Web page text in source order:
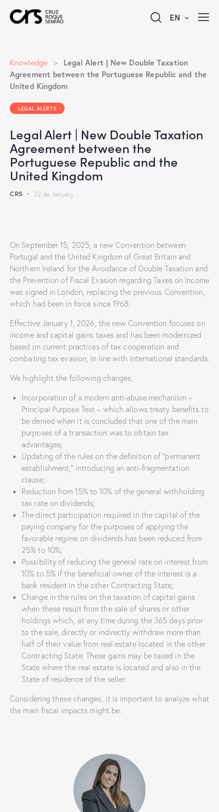
EN
Knowledge> Legal Alert | New Double Taxation
Agreement between the Portuguese Republic and the
United Kingdom
LEGAL ALERTS
Legal Alert | New Double Taxation
Agreement between the
Portuguese Republic and the
United Kingdom
CRS 22 de January
On September 15, 2025, a new Convention between
Portugal and the United Kingdom of Great Britain and
Northern Ireland for the Avoidance of Double Taxation and
the Prevention of Fiscal Evasion regarding Taxes on Income
was signed in London, replacing the previous Convention,
which had been in force since 1968.
Effective January 1, 2026, the new Convention focuses on
income and capital gains taxes and has been modernized
based on current practices of tax cooperation and
combating tax evasion, in line with international standards.
We highlight the following changes:
Incorporation of a modern anti-abuse mechanism –
Principal Purpose Test – which allows treaty benefits to
be denied when it is concluded that one of the main
purposes of a transaction was to obtain tax
advantages;
Updating of the rules on the definition of “permanent
establishment,” introducing an anti-fragmentation
clause;
Reduction from 15% to 10% of the general withholding
tax rate on dividends;
The direct participation required in the capital of the
paying company for the purposes of applying the
favorable regime on dividends has been reduced from
25% to 10%;
Possibility of reducing the general rate on interest from
10% to 5% if the beneficial owner of the interest is a
bank resident in the other Contracting State;
Change in the rules on the taxation of capital gains
when these result from the sale of shares or other
holdings which, at any time during the 365 days prior
to the sale, directly or indirectly withdraw more than
half of their value from real estate located in the other
Contracting State. These gains may be taxed in the
State where the real estate is located and also in the
State of residence of the seller.
Considering these changes, it is important to analyze what
the main fiscal impacts might be.